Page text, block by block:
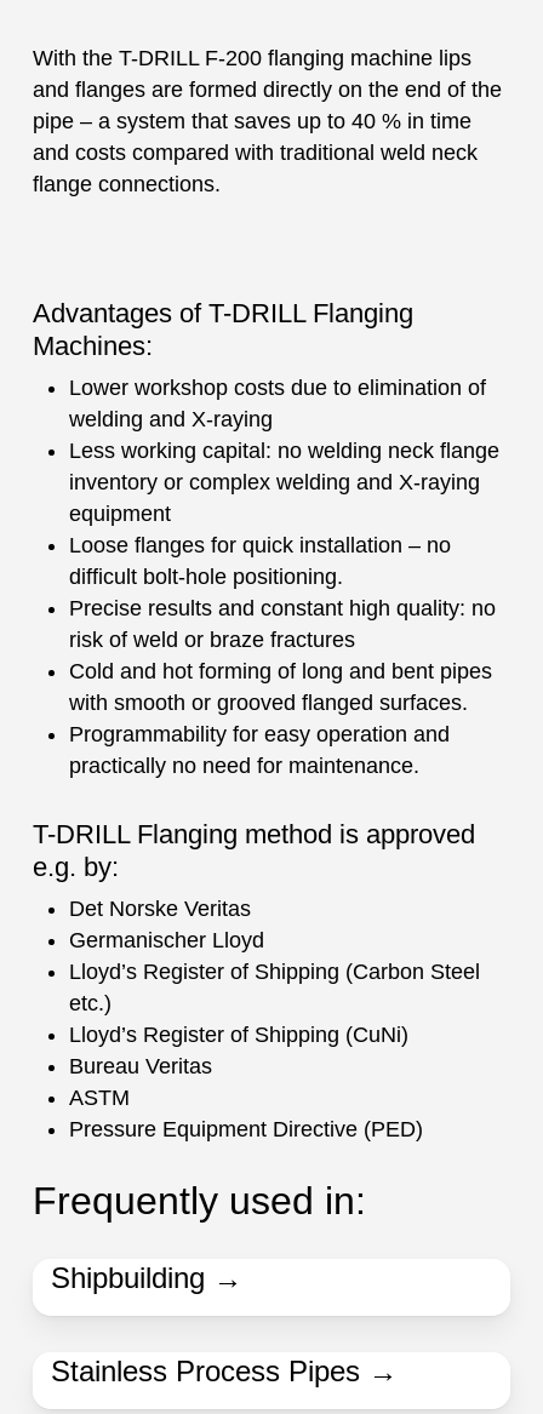
With the T-DRILL F-200 flanging machine lips
and flanges are formed directly on the end of the
pipe – a system that saves up to 40 % in time
and costs compared with traditional weld neck
flange connections.
Advantages of T-DRILL Flanging
Machines:
Lower workshop costs due to elimination of
welding and X-raying
Less working capital: no welding neck flange
inventory or complex welding and X-raying
equipment
Loose flanges for quick installation – no
difficult bolt-hole positioning.
Precise results and constant high quality: no
risk of weld or braze fractures
Cold and hot forming of long and bent pipes
with smooth or grooved flanged surfaces.
Programmability for easy operation and
practically no need for maintenance.
T-DRILL Flanging method is approved
e.g. by:
Det Norske Veritas
Germanischer Lloyd
Lloyd’s Register of Shipping (Carbon Steel
etc.)
Lloyd’s Register of Shipping (CuNi)
Bureau Veritas
ASTM
Pressure Equipment Directive (PED)
Frequently used in:
Shipbuilding →
Stainless Process Pipes →